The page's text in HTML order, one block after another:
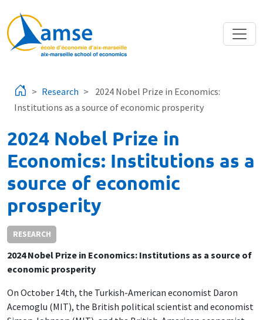
Research
2024 Nobel Prize in Economics:
Institutions as a source of economic prosperity
2024 Nobel Prize in
Economics: Institutions as a
source of economic
prosperity
RESEARCH
2024 Nobel Prize in Economics: Institutions as a source of
economic prosperity
On October 14th, the Turkish-American economist Daron
Acemoglu (MIT), the British political scientist and economist